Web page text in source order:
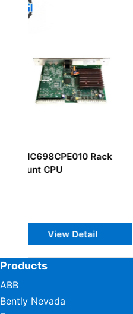
GE IS215WETAH1B
IS215WETAH1BB Wind
View Detail
Products
ABB
Bently Nevada